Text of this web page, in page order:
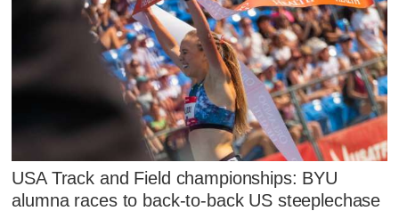
USA Track and Field championships: BYU
alumna races to back-to-back US steeplechase